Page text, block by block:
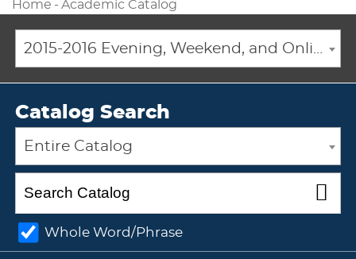
Home - Academic Catalog
2015-2016 Evening, Weekend, and Online Academic Catalog [ARCHIVED CATALOG]
Catalog Search
Entire Catalog
Whole Word/Phrase